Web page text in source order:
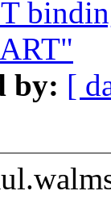
by: [